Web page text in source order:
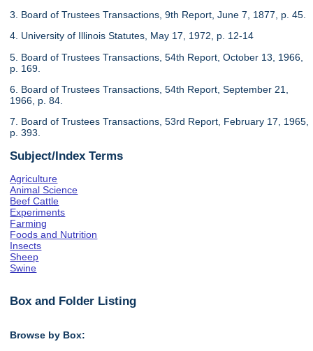
3. Board of Trustees Transactions, 9th Report, June 7, 1877, p. 45.
4. University of Illinois Statutes, May 17, 1972, p. 12-14
5. Board of Trustees Transactions, 54th Report, October 13, 1966,
p. 169.
6. Board of Trustees Transactions, 54th Report, September 21,
1966, p. 84.
7. Board of Trustees Transactions, 53rd Report, February 17, 1965,
p. 393.
Subject/Index Terms
Agriculture
Animal Science
Beef Cattle
Experiments
Farming
Foods and Nutrition
Insects
Sheep
Swine
Box and Folder Listing
Browse by Box: